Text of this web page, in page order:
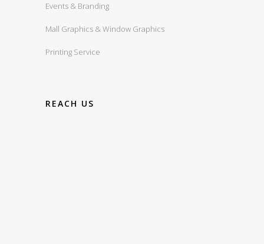
Events & Branding
Mall Graphics & Window Graphics
Printing Service
REACH US